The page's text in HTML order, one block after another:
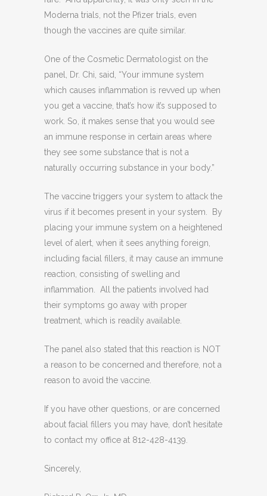
Moderna trials, not the Pfizer trials, even
though the vaccines are quite similar.
One of the Cosmetic Dermatologist on the
panel, Dr. Chi, said, “Your immune system
which causes inflammation is revved up when
you get a vaccine, that’s how it’s supposed to
work. So, it makes sense that you would see
an immune response in certain areas where
they see some substance that is not a
naturally occurring substance in your body.”
The vaccine triggers your system to attack the
virus if it becomes present in your system.
By
placing your immune system on a heightened
level of alert, when it sees anything foreign,
including facial fillers, it may cause an immune
reaction, consisting of swelling and
inflammation.
All the patients involved had
their symptoms go away with proper
treatment, which is readily available.
The panel also stated that this reaction is NOT
a reason to be concerned and therefore, not a
reason to avoid the vaccine.
If you have other questions, or are concerned
about facial fillers you may have, don’t hesitate
to contact my office at 812-428-4139.
Sincerely,